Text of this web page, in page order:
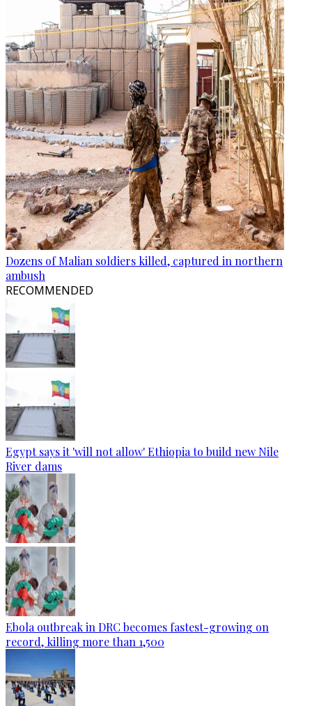
Dozens of Malian soldiers killed, captured in northern
ambush
RECOMMENDED
Egypt says it 'will not allow' Ethiopia to build new Nile
River dams
Ebola outbreak in DRC becomes fastest-growing on
record, killing more than 1,500